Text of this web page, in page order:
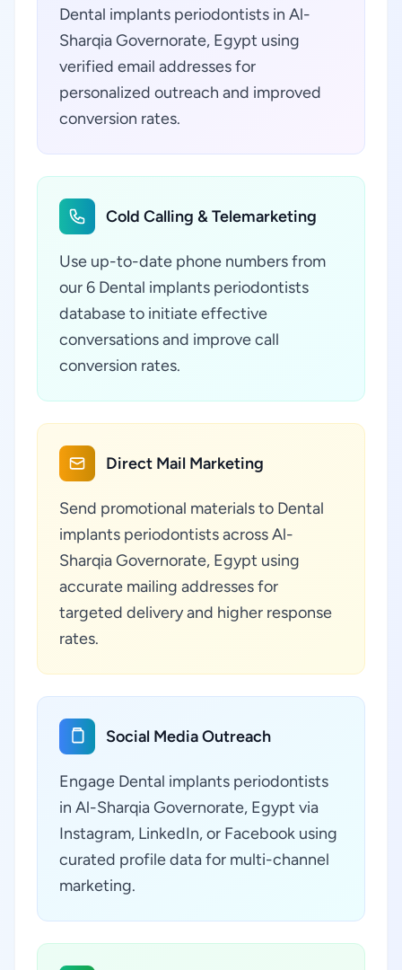
Dental implants periodontists in Al-
Sharqia Governorate, Egypt using
verified email addresses for
personalized outreach and improved
conversion rates.
Cold Calling & Telemarketing
Use up-to-date phone numbers from
our 6 Dental implants periodontists
database to initiate effective
conversations and improve call
conversion rates.
Direct Mail Marketing
Send promotional materials to Dental
implants periodontists across Al-
Sharqia Governorate, Egypt using
accurate mailing addresses for
targeted delivery and higher response
rates.
Social Media Outreach
Engage Dental implants periodontists
in Al-Sharqia Governorate, Egypt via
Instagram, LinkedIn, or Facebook using
curated profile data for multi-channel
marketing.